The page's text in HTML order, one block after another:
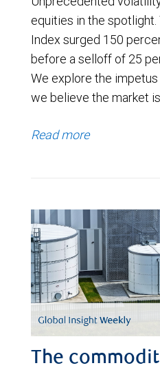
equities in the spotlight.
Index surged 150
before a selloff of 25
We explore the
we believe the market
Read more
The